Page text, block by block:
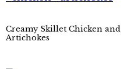
Creamy Skillet Chicken and
Artichokes